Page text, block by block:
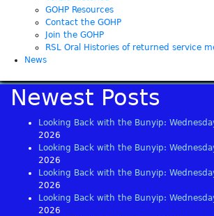
GOHP Resources
Contact the GOHP
Join the GOHP
RSL Oral Histories of returned service
News
Newest Posts
Looking Back with the Bunyip:
2026
Looking Back with the Bunyip:
2026
Looking Back with the Bunyip:
2026
Looking Back with the Bunyip:
2026